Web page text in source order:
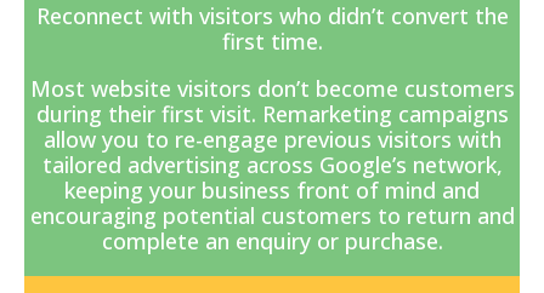
Reconnect with visitors who didn’t convert the
first time.
Most website visitors don’t become customers
during their first visit. Remarketing campaigns
allow you to re-engage previous visitors with
tailored advertising across Google’s network,
keeping your business front of mind and
encouraging potential customers to return and
complete an enquiry or purchase.